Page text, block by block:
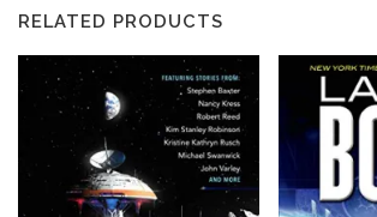
RELATED PRODUCTS